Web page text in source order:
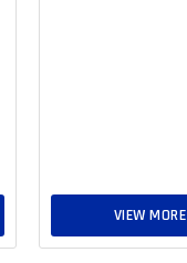
VIEW MORE